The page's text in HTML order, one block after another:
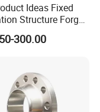
Long
Ukraine,
many
as the full
Ideas Fixed
Structure Forged
Stainless Steel
Nuclear Power
300.00